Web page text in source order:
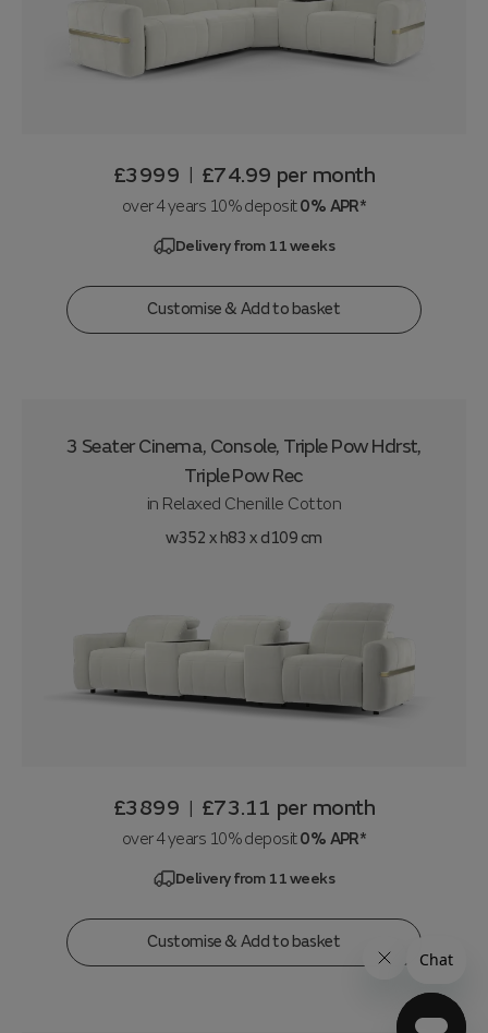
£3999 | £74.99 per month
over 4 years 10% deposit0% APR*
Delivery from 11 weeks
Customise & Add to basket
3 Seater Cinema, Console, Triple Pow Hdrst,
Triple Pow Rec
in Relaxed Chenille Cotton
w352 x h83 x d109 cm
£3899 | £73.11 per month
over 4 years 10% deposit0% APR*
Delivery from 11 weeks
Customise & Add to basket